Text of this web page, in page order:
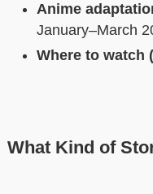
Anime
January–March
Where to watch
What Kind of